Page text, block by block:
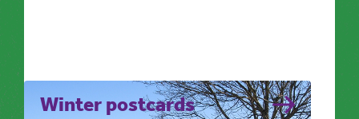
Winter postcards